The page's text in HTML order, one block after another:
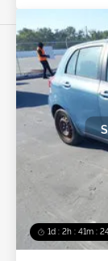
1d : 2h : 41m :